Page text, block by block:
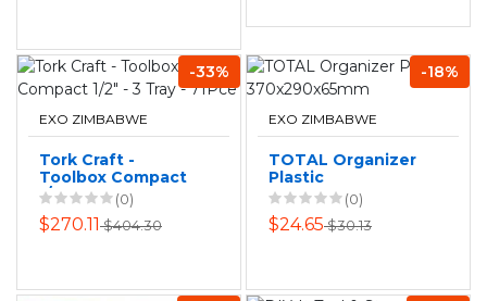
-33%
EXO ZIMBABWE
Tork Craft -
Toolbox Compact
1/2" - 3 Tray - 71Pce
(0)
$270.11$404.30
-18%
EXO ZIMBABWE
TOTAL Organizer
Plastic
370x290x65mm
(0)
$24.65$30.13